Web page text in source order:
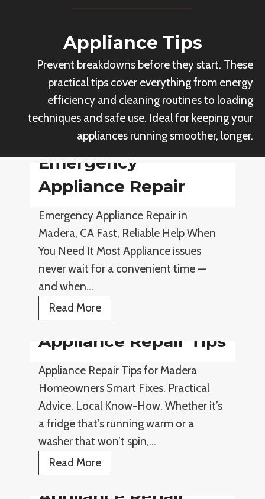
c
s
r
i
a
l
A
p
p
l
i
a
c
Appliance Tips
Prevent breakdowns before they start. These
practical tips cover everything from energy
efficiency and cleaning routines to loading
techniques and safe use. Ideal for keeping your
appliances running smoother, longer.
Emergency
Appliance Repair
Emergency Appliance Repair in
Madera, CA Fast, Reliable Help When
You Need It Most Appliance issues
never wait for a convenient time —
and when…
Read MoreE
m
e
g
e
n
c
y
A
Appliance Repair Tips
Appliance Repair Tips for Madera
Homeowners Smart Fixes. Practical
Advice. Local Know-How. Whether it’s
a fridge that’s running warm or a
washer that won’t spin,…
Read MoreA
p